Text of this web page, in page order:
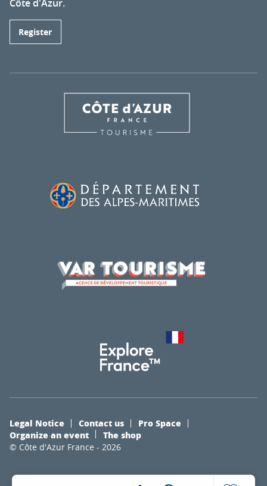
Côte d'Azur.
Register
© Côte d'Azur France - 2026
Legal Notice Contact us
Pro Space
Organize an event
The shop